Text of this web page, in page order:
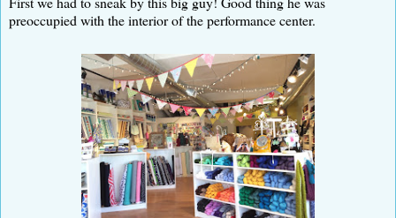
preoccupied with the interior of the performance center.